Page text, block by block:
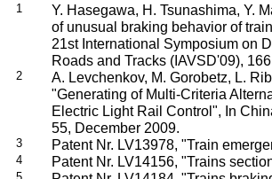
1
Y. Hasegawa, H. Tsunashima, Y.
of unusual braking behavior of
21st International Symposium on
Roads and Tracks (IAVSD'09),
2
A. Levchenkov, M. Gorobetz, L.
"Generating of Multi-Criteria
Electric Light Rail Control", In
55, December 2009.
3 Patent Nr. LV13978, "Train
4 Patent Nr. LV14156, "Trains